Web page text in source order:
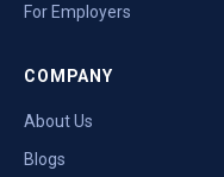
For Employers
COMPANY
About Us
Blogs